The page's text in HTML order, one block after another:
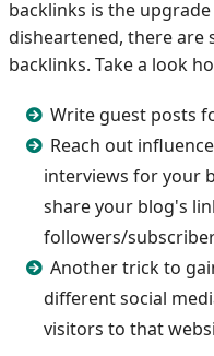
backlinks is the
disheartened, there are
backlinks. Take a look
Write guest posts
Reach out
interviews for your
share your blog's
followers/
Another trick to
different social
visitors to that